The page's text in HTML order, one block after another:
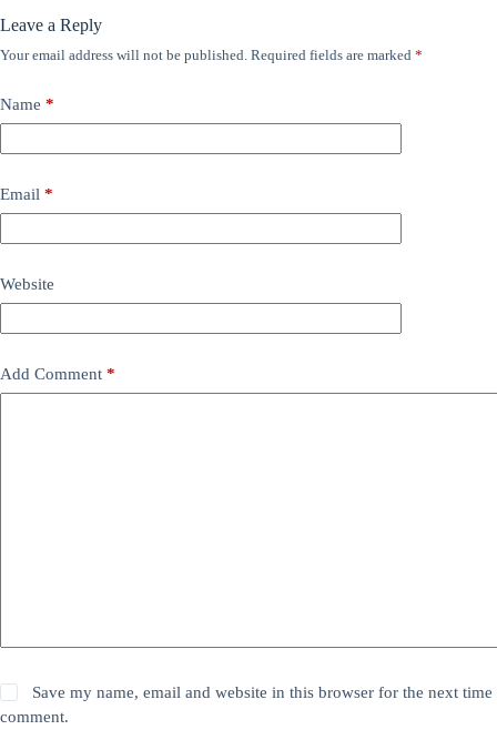
Leave a Reply
Your email address will not be published. Required fields are marked *
Name *
Email *
Website
Add Comment *
Save my name, email and website in this browser for the next time
comment.